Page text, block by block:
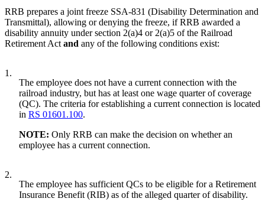
RRB prepares a joint freeze SSA-831 (Disability Determination and
Transmittal), allowing or denying the freeze, if RRB awarded a
disability annuity under section 2(a)4 or 2(a)5 of the Railroad
Retirement Act and any of the following conditions exist:
1.
The employee does not have a current connection with the
railroad industry, but has at least one wage quarter of coverage
(QC). The criteria for establishing a current connection is located
in RS 01601.100.
NOTE: Only RRB can make the decision on whether an
employee has a current connection.
2.
The employee has sufficient QCs to be eligible for a Retirement
Insurance Benefit (RIB) as of the alleged quarter of disability.